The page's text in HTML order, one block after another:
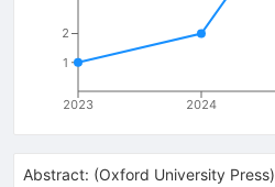
2023 2024
1
2
Abstract: (Oxford University Press)